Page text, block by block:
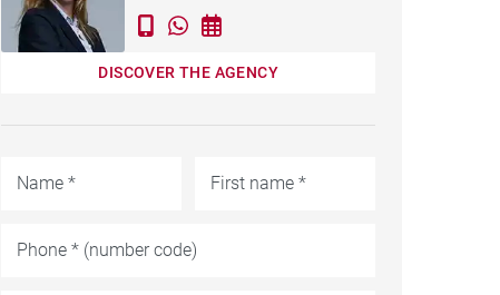
DISCOVER THE AGENCY